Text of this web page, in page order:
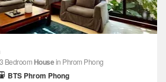
Bedroom Housein Phrom Phong
BTS Phrom Phong